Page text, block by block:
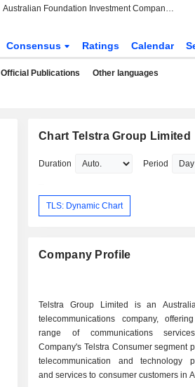
Australian Foundation Investment Company (ASX: AFI) declares a fully franked special dividend of 5 cents per share in FY26
Consensus Ratings Calendar
Official Publications Other languages
Chart Telstra Group Limited
Duration Period
TLS: Dynamic Chart
Company Profile
Telstra Group Limited is an
telecommunications company,
range of communications
Company's Telstra Consumer segment
telecommunication and technology
and services to consumer customers in